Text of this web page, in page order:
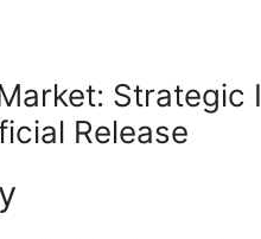
Strategic
Release